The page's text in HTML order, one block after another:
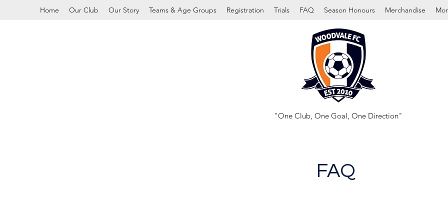
Home Our Club Our Story Teams & Age Groups Registration Trials FAQ Season Honours Merchandise
"One Club, One Goal, One Direction"
FAQ